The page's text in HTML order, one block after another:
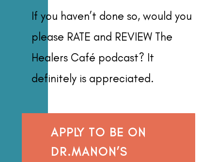
If you haven’t done so, would you
please RATE and REVIEW The
Healers Café podcast? It
definitely is appreciated.
APPLY TO BE ON
DR.MANON’S